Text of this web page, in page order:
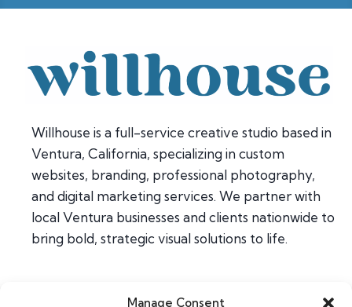
Manage Consent
Willhouse is a full-service creative studio based in
Ventura, California, specializing in custom
websites, branding, professional photography,
and digital marketing services. We partner with
local Ventura businesses and clients nationwide to
bring bold, strategic visual solutions to life.